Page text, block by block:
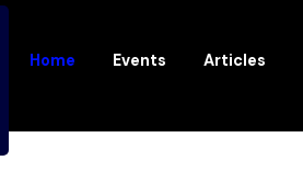
Home Events Articles